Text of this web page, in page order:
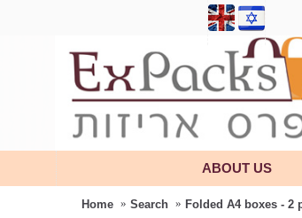
ABOUT US
Home Search Folded A4 boxes - 2